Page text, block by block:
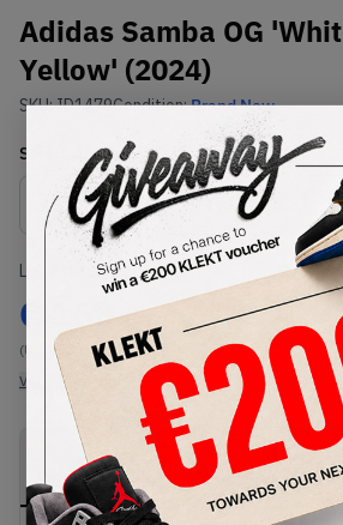
Adidas Samba OG
Yellow' (2024)
SKU:ID1479Condition:Brand New
Select USSize
Lowest Listing Price
€ 165
(US 12.5)
View all listings
Highest
-
View all
PRODUCT
DESCRIPTION
SHIPPING
INFORMATION